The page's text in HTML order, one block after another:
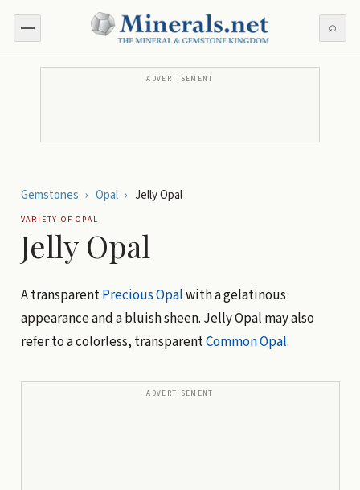
⌕
ADVERTISEMENT
Gemstones › Opal › Jelly Opal
VARIETY OFOPAL
Jelly Opal
A transparentPrecious Opalwith a gelatinous
appearance and a bluish sheen. Jelly Opal may also
refer to a colorless, transparentCommon Opal.
ADVERTISEMENT